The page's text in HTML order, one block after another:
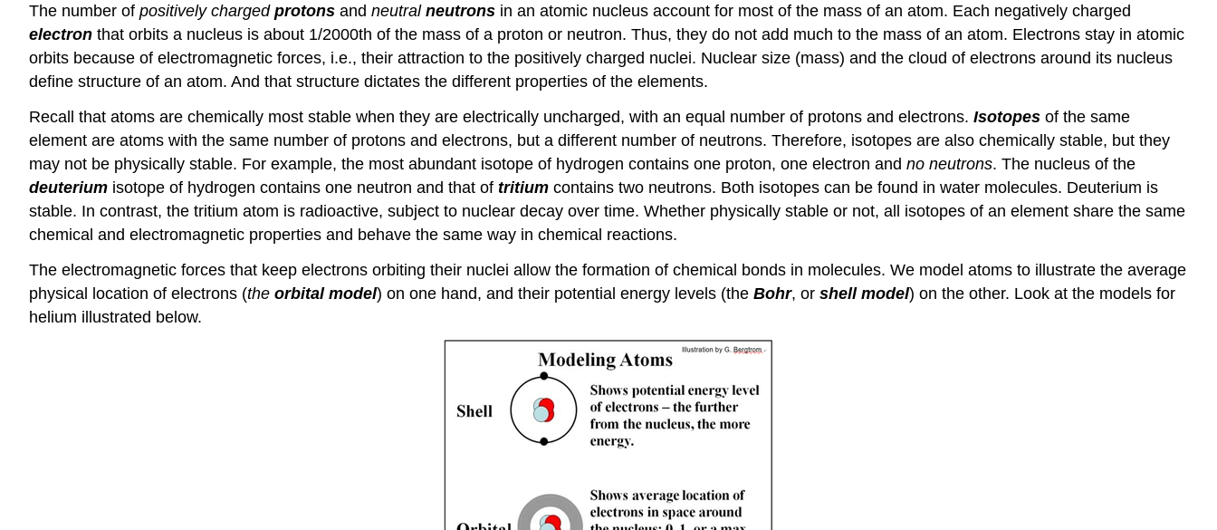
The number of positively charged protons and neutral neutrons in an atomic nucleus account for most of the mass of an atom. Each negatively charged
electron that orbits a nucleus is about 1/2000th of the mass of a proton or neutron. Thus, they do not add much to the mass of an atom. Electrons stay in atomic
orbits because of electromagnetic forces, i.e., their attraction to the positively charged nuclei. Nuclear size (mass) and the cloud of electrons around its nucleus
define structure of an atom. And that structure dictates the different properties of the elements.
Recall that atoms are chemically most stable when they are electrically uncharged, with an equal number of protons and electrons. Isotopes of the same
element are atoms with the same number of protons and electrons, but a different number of neutrons. Therefore, isotopes are also chemically stable, but they
may not be physically stable. For example, the most abundant isotope of hydrogen contains one proton, one electron and no neutrons. The nucleus of the
deuterium isotope of hydrogen contains one neutron and that of tritium contains two neutrons. Both isotopes can be found in water molecules. Deuterium is
stable. In contrast, the tritium atom is radioactive, subject to nuclear decay over time. Whether physically stable or not, all isotopes of an element share the same
chemical and electromagnetic properties and behave the same way in chemical reactions.
The electromagnetic forces that keep electrons orbiting their nuclei allow the formation of chemical bonds in molecules. We model atoms to illustrate the average
physical location of electrons (the orbital model) on one hand, and their potential energy levels (the Bohr, or shell model) on the other. Look at the models for
helium illustrated below.